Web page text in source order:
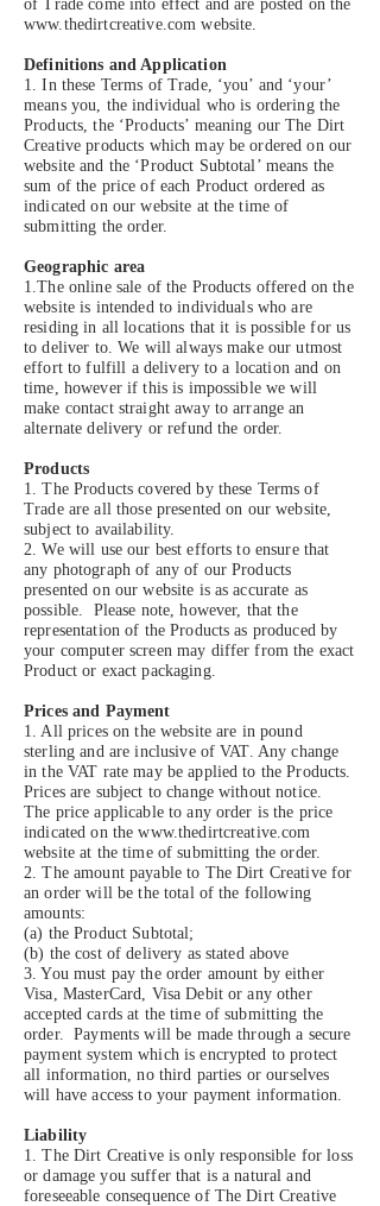
of Trade come into effect and are posted on the
www.thedirtcreative.com website.
Definitions and Application
1. In these Terms of Trade, ‘you’ and ‘your’
means you, the individual who is ordering the
Products, the ‘Products’ meaning our The Dirt
Creative products which may be ordered on our
website and the ‘Product Subtotal’ means the
sum of the price of each Product ordered as
indicated on our website at the time of
submitting the order.
Geographic area
1.The online sale of the Products offered on the
website is intended to individuals who are
residing in all locations that it is possible for us
to deliver to. We will always make our utmost
effort to fulfill a delivery to a location and on
time, however if this is impossible we will
make contact straight away to arrange an
alternate delivery or refund the order.
Products
1. The Products covered by these Terms of
Trade are all those presented on our website,
subject to availability.
2. We will use our best efforts to ensure that
any photograph of any of our Products
presented on our website is as accurate as
possible. Please note, however, that the
representation of the Products as produced by
your computer screen may differ from the exact
Product or exact packaging.
Prices and Payment
1. All prices on the website are in pound
sterling and are inclusive of VAT. Any change
in the VAT rate may be applied to the Products.
Prices are subject to change without notice.
The price applicable to any order is the price
indicated on thewww.thedirtcreative.com
website at the time of submitting the order.
2. The amount payable to The Dirt Creative for
an order will be the total of the following
amounts:
(a) the Product Subtotal;
(b) the cost of delivery as stated above
3. You must pay the order amount by either
Visa, MasterCard, Visa Debit or any other
accepted cards at the time of submitting the
order. Payments will be made through a secure
payment system which is encrypted to protect
all information, no third parties or ourselves
will have access to your payment information.
Liability
1. The Dirt Creative is only responsible for loss
or damage you suffer that is a natural and
foreseeable consequence of The Dirt Creative